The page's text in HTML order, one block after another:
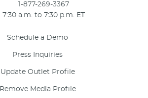
1-877-269-3367
7:30 a.m. to 7:30 p.m. ET
Schedule a Demo
Press Inquiries
Update Outlet Profile
Remove Media Profile